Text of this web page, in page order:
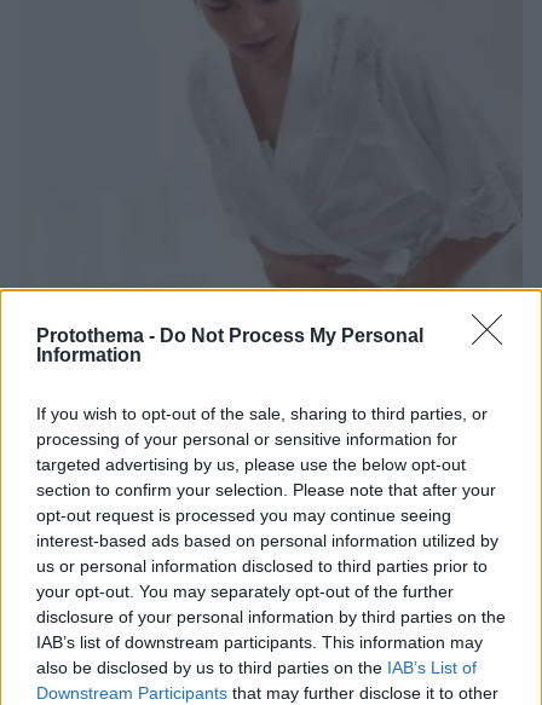
Protothema - Do Not Process My Personal
Information
If you wish to opt-out of the sale, sharing to third parties, or
processing of your personal or sensitive information for
targeted advertising by us, please use the below opt-out
section to confirm your selection. Please note that after your
opt-out request is processed you may continue seeing
interest-based ads based on personal information utilized by
us or personal information disclosed to third parties prior to
your opt-out. You may separately opt-out of the further
disclosure of your personal information by third parties on the
IAB’s list of downstream participants. This information may
also be disclosed by us to third parties on the IAB’s List of
Downstream Participants that may further disclose it to other
Λίθοι ουροποιητικού: Οι καλύψεις του συμβολαίου για
εξετάσεις και λιθοτριψία
Η νεφρολιθίαση είναι συχνή πάθηση τόσο στους
άντρες όσο και στις γυναίκες. Ενημερωθείτε για τις
καλύψεις του ασφαλιστηρίου σε περίπτωση
διαγνωστικών εξετάσεων, αλλά και λιθοτριψίας